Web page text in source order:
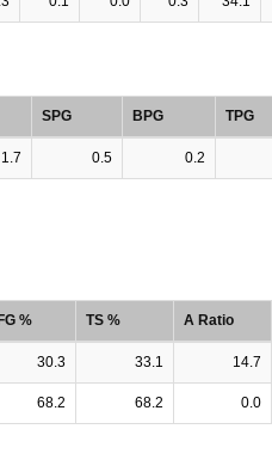
SPG BPG TPG
1.7 0.5 0.2
% TS % A Ratio
30.3 33.1 14.7
68.2 68.2 0.0